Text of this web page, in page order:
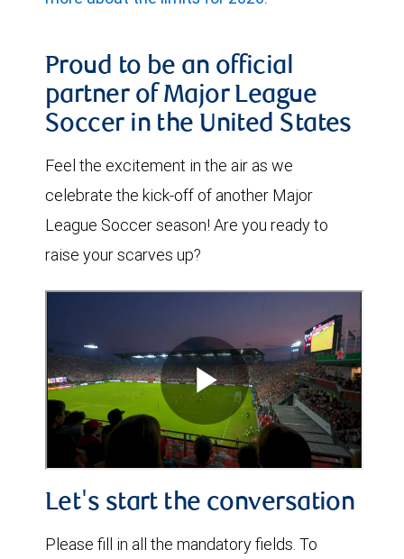
Proud to be an official
partner of Major League
Soccer in the United States
Feel the excitement in the air as we
celebrate the kick-off of another Major
League Soccer season! Are you ready to
raise your scarves up?
Let's start the conversation
Please fill in all the mandatory fields. To